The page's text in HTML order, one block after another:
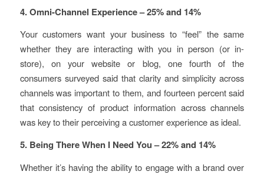
4. Omni-Channel Experience – 25% and 14%
Your customers want your business to “feel” the same
whether they are interacting with you in person (or in-
store), on your website or blog, one fourth of the
consumers surveyed said that clarity and simplicity across
channels was important to them, and fourteen percent said
that consistency of product information across channels
was key to their perceiving a customer experience as ideal.
5. Being There When I Need You – 22% and 14%
Whether it’s having the ability to engage with a brand over